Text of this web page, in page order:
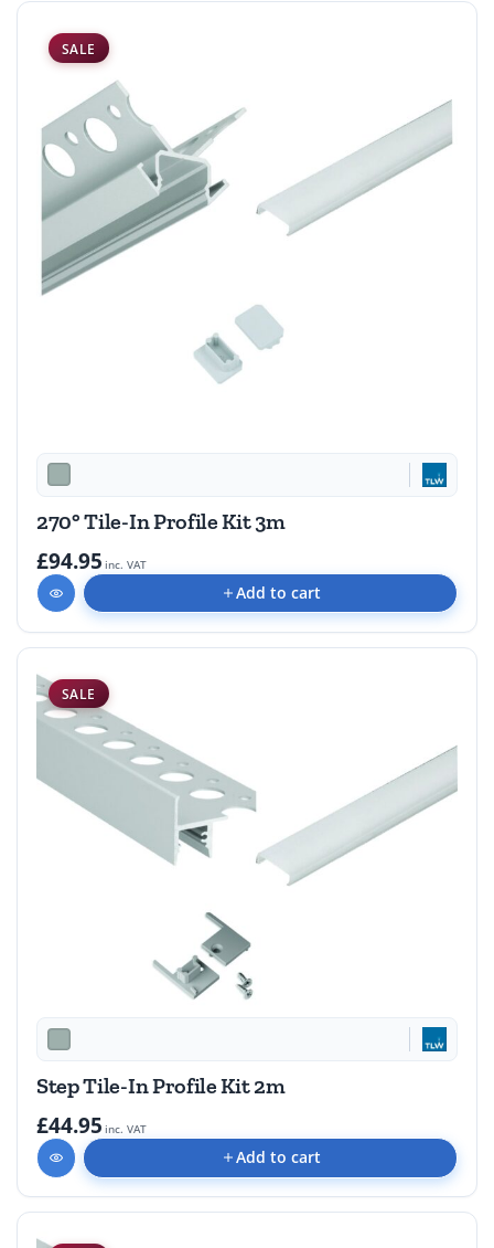
SALE
270° Tile-In Profile Kit 3m
£94.95 inc. VAT
Add to cart
SALE
Step Tile-In Profile Kit 2m
£44.95 inc. VAT
Add to cart